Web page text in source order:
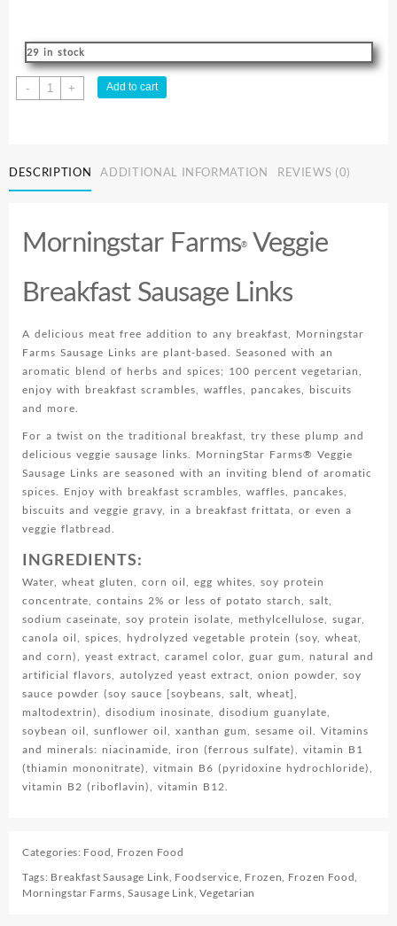
29 in stock
-
SAUSAGE
LINKS
3.86KG
quantity
+ Add to cart
DESCRIPTION ADDITIONAL INFORMATION REVIEWS (0)
Morningstar Farms®Veggie
Breakfast Sausage Links
A delicious meat free addition to any breakfast, Morningstar
Farms Sausage Links are plant-based. Seasoned with an
aromatic blend of herbs and spices; 100 percent vegetarian,
enjoy with breakfast scrambles, waffles, pancakes, biscuits
and more.
For a twist on the traditional breakfast, try these plump and
delicious veggie sausage links. MorningStar Farms® Veggie
Sausage Links are seasoned with an inviting blend of aromatic
spices. Enjoy with breakfast scrambles, waffles, pancakes,
biscuits and veggie gravy, in a breakfast frittata, or even a
veggie flatbread.
INGREDIENTS:
Water, wheat gluten, corn oil, egg whites, soy protein
concentrate, contains 2% or less of potato starch, salt,
sodium caseinate, soy protein isolate, methylcellulose, sugar,
canola oil, spices, hydrolyzed vegetable protein (soy, wheat,
and corn), yeast extract, caramel color, guar gum, natural and
artificial flavors, autolyzed yeast extract, onion powder, soy
sauce powder (soy sauce [soybeans, salt, wheat],
maltodextrin), disodium inosinate, disodium guanylate,
soybean oil, sunflower oil, xanthan gum, sesame oil. Vitamins
and minerals: niacinamide, iron (ferrous sulfate), vitamin B1
(thiamin mononitrate), vitmain B6 (pyridoxine hydrochloride),
vitamin B2 (riboflavin), vitamin B12.
Categories: Food Frozen Food
Tags: Breakfast Sausage Link Foodservice Frozen Frozen Food
Morningstar Farms ,Sausage Link ,Vegetarian